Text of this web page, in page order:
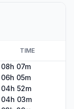
TIME
08h 07m
06h 05m
04h 52m
04h 03m